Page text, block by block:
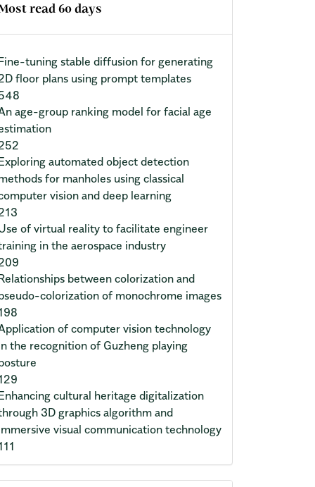
read 60 days
tuning stable diffusion for generating
floor plans using prompt templates
age-group ranking model for facial age
automated object detection
for manholes using classical
vision and deep learning
of virtual reality to facilitate engineer
in the aerospace industry
between colorization and
colorization of monochrome images
of computer vision technology
the recognition of Guzheng playing
cultural heritage digitalization
3D graphics algorithm and
visual communication technology